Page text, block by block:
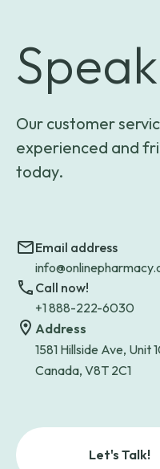
Speak
Our customer
experienced and
today.
Email address
Call now!
+1 888-222-6030
Address
1581 Hillside Ave, Unit
Canada, V8T 2C1
Let's Talk!